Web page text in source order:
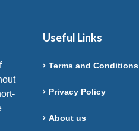
Useful Links
Terms and Conditions
Privacy Policy
About us